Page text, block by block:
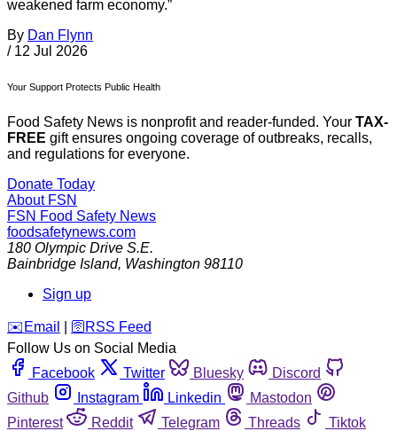
weakened farm economy.”
By Dan Flynn
/ 12 Jul 2026
Your Support Protects Public Health
Food Safety News is nonprofit and reader-funded. Your TAX-
FREE gift ensures ongoing coverage of outbreaks, recalls,
and regulations for everyone.
Donate Today
About FSN
FSN Food Safety News
foodsafetynews.com
180 Olympic Drive S.E.
Bainbridge Island, Washington 98110
Sign up
️✉️ Email 🛜 RSS Feed
Follow Us on Social Media
Facebook
Twitter Bluesky
Discord
Github
Instagram Linkedin
Mastodon
Pinterest
Reddit Telegram Threads
Tiktok